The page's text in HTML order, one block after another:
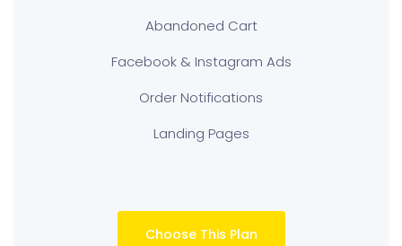
Abandoned Cart
Facebook & Instagram Ads
Order Notifications
Landing Pages
Choose This Plan